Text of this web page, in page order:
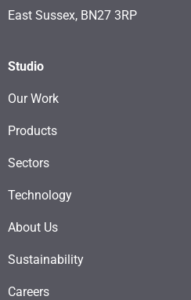
East Sussex, BN27 3RP
Studio
Our Work
Products
Sectors
Technology
About Us
Sustainability
Careers